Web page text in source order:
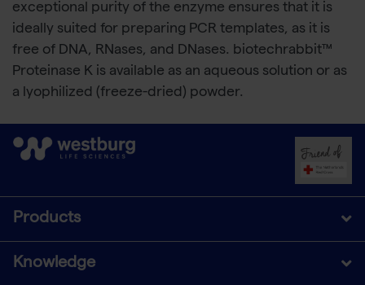
exceptional purity of the enzyme ensures that it is
ideally suited for preparing PCR templates, as it is
free of DNA, RNases, and DNases. biotechrabbit™
Proteinase K is available as an aqueous solution or as
a lyophilized (freeze-dried) powder.
Products
Knowledge